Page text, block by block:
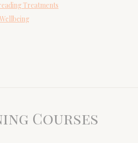
Treatments
Courses